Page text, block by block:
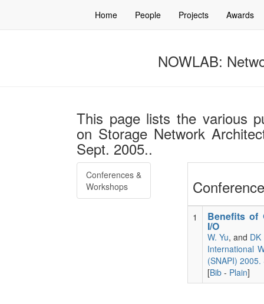
Home People Projects Awards
NOWLAB:
This page lists the various
on Storage Network
Sept. 2005..
Conferences &
Workshops
1 Benefits of
I/O
W. Yu, and DK
International
(SNAPI)
[Bib- Plain]